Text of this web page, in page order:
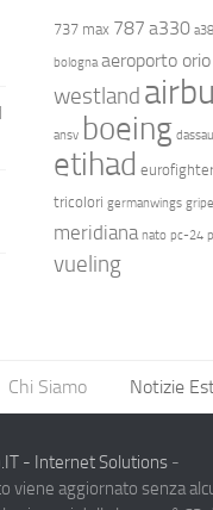
737 max 787 a330
bologna aeroporto
westland
ansv boeing
etihad eurofighter
tricolori germanwings
meridiana nato pc-24
vueling
Chi Siamo Notizie
- Internet Solutions -
viene aggiornato senza